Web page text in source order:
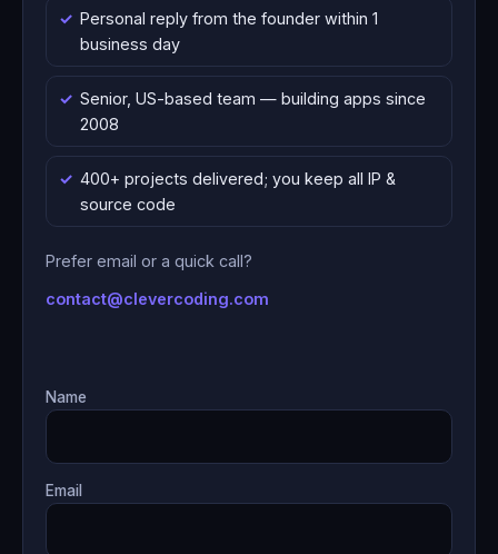
Personal reply from the founder within 1
business day
Senior, US-based team — building apps since
2008
400+ projects delivered; you keep all IP &
source code
Prefer email or a quick call?
contact@clevercoding.com
Name
Email